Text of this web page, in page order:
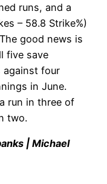
runs, and a
– 58.8 Strike%)
good news is
five save
against four
in June.
run in three of
two.
| Michael